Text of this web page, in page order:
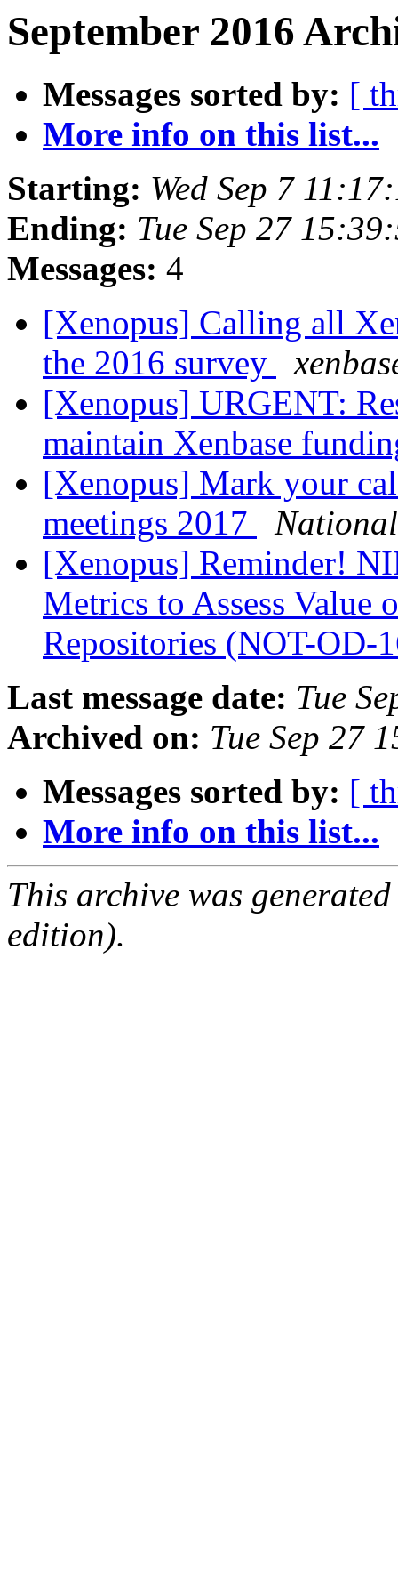
September 2016
Messages sorted by: [
More info on this list...
Starting: Wed Sep 7
Ending: Tue Sep 27
Messages: 4
[Xenopus] Calling all
the 2016 survey
[Xenopus] URGENT:
maintain Xenbase
[Xenopus] Mark your
meetings 2017
[Xenopus] Reminder!
Metrics to Assess
Repositories (NOT-OD-
Last message date: Tue
Archived on: Tue Sep 27
Messages sorted by: [
More info on this list...
This archive was
edition).